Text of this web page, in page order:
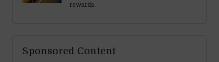
rewards.
Sponsored Content